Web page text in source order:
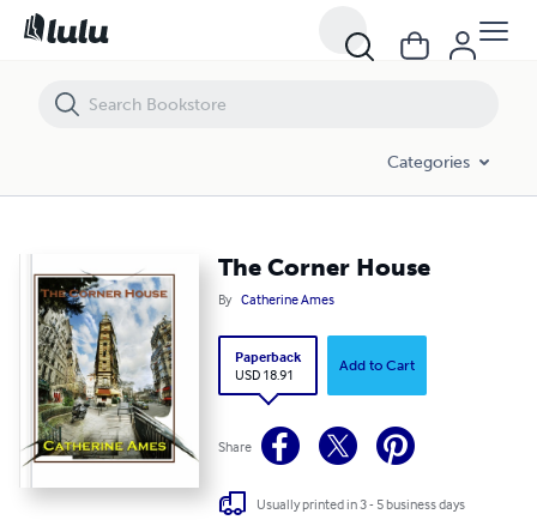
Categories
The Corner House
By Catherine Ames
Paperback
USD 18.91
Add to Cart
Share
Usually printed in 3 - 5 business days
The Corner House